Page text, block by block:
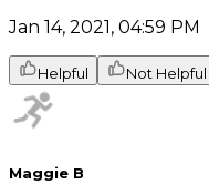
Jan 14, 2021, 04:59 PM
Helpful Not Helpful
Maggie B